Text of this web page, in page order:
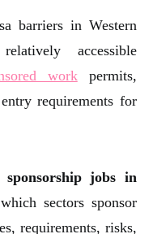
barriers in Western
accessible
workpermits,
requirements for
jobs in
sectors sponsor
requirements, risks,